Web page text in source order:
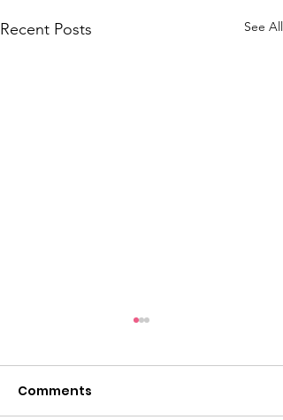
Recent Posts See All
Comments